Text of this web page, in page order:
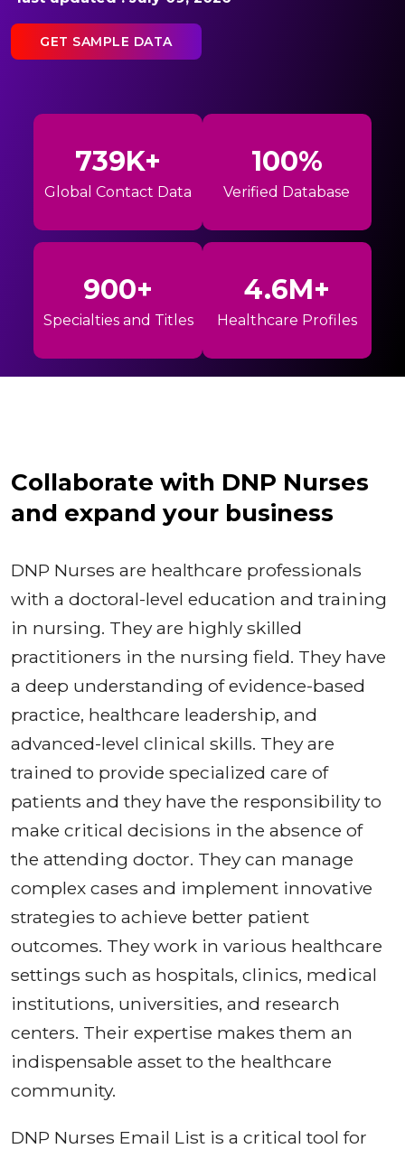
GET SAMPLE DATA
739K+
Global Contact Data
100%
Verified Database
900+
Specialties and Titles
4.6M+
Healthcare Profiles
Collaborate with DNP Nurses
and expand your business
DNP Nurses are healthcare professionals
with a doctoral-level education and training
in nursing. They are highly skilled
practitioners in the nursing field. They have
a deep understanding of evidence-based
practice, healthcare leadership, and
advanced-level clinical skills. They are
trained to provide specialized care of
patients and they have the responsibility to
make critical decisions in the absence of
the attending doctor. They can manage
complex cases and implement innovative
strategies to achieve better patient
outcomes. They work in various healthcare
settings such as hospitals, clinics, medical
institutions, universities, and research
centers. Their expertise makes them an
indispensable asset to the healthcare
community.
DNP Nurses Email List is a critical tool for